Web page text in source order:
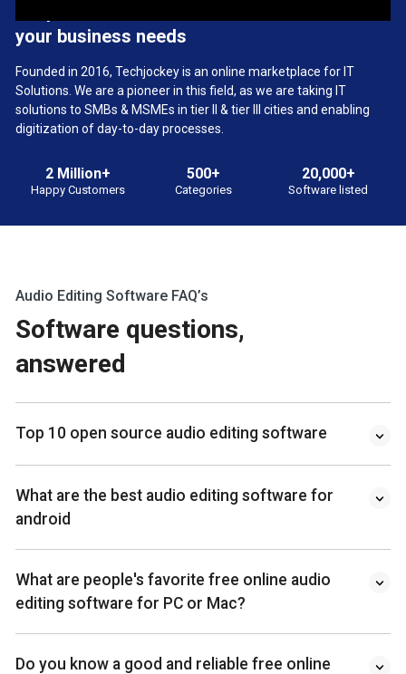
your business needs
Founded in 2016, Techjockey is an online marketplace for IT
Solutions. We are a pioneer in this field, as we are taking IT
solutions to SMBs & MSMEs in tier II & tier III cities and enabling
digitization of day-to-day processes.
2 Million+
Happy Customers
500+
Categories
20,000+
Software listed
Audio Editing Software FAQ’s
Software questions,
answered
Top 10 open source audio editing software
What are the best audio editing software for
android
What are people's favorite free online audio
editing software for PC or Mac?
Do you know a good and reliable free online